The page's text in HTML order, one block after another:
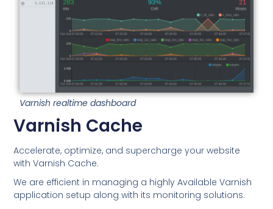
Varnish Cache
Accelerate, optimize, and supercharge your website
with Varnish Cache.
We are efficient in managing a highly Available Varnish
application setup along with its monitoring solutions.
Varnish realtime dashboard